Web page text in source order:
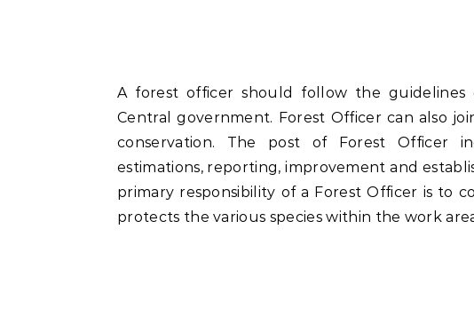
A forest officer should follow the
Central government. Forest Officer can also
conservation. The post of Forest Officer
estimations, reporting, improvement and
primary responsibility of a Forest Officer is to
protects the various species within the work